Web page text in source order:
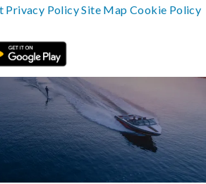
Privacy PolicySite MapCookie Policy